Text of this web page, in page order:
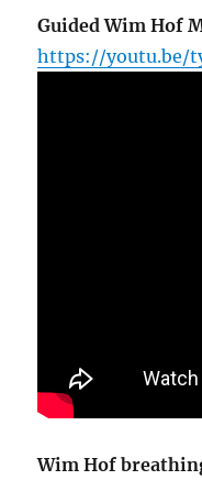
Guided Wim Hof
https://youtu.be/
Wim Hof